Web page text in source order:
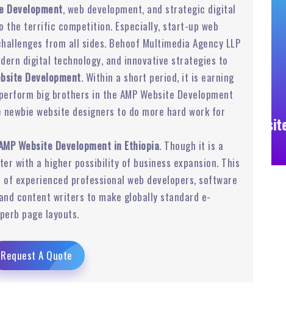
Development, web development, and strategic digital
the terrific competition. Especially, start-up web
from all sides. Behoof Multimedia Agency LLP
digital technology, and innovative strategies to
Development. Within a short period, it is earning
big brothers in the AMP Website Development
website designers to do more hard work for
Website Development in Ethiopia. Though it is a
with a higher possibility of business expansion. This
experienced professional web developers, software
content writers to make globally standard e-
page layouts.
Request A Quote